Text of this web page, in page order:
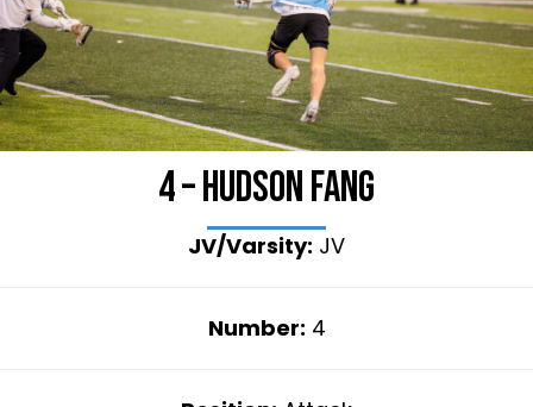
4 – Hudson Fang
JV/Varsity: JV
Number: 4